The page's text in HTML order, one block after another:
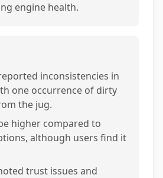
engine health.
inconsistencies in
one occurrence of dirty
the jug.
higher compared to
although users find it
trust issues and